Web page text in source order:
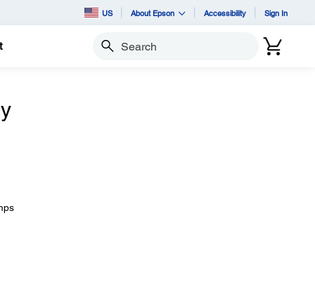
US About Epson Accessibility Sign In
Search